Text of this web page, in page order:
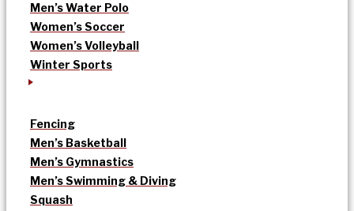
Men’s Water Polo
Women’s Soccer
Women’s Volleyball
Winter Sports
Fencing
Men’s Basketball
Men’s Gymnastics
Men’s Swimming & Diving
Squash